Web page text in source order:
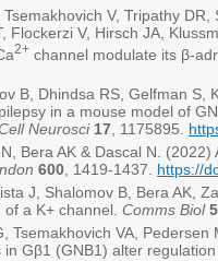
V, Tripathy
V, Hirsch JA,
2+ channel modulate its β-
B, Dhindsa RS, Gelfman
in a mouse model of
Neurosci 17, 1175895.
Bera AK & Dascal N.
600, 1419-1437. https://
J, Shalomov B, Bera AK,
a K+ channel. Comms Biol 5
Tsemakhovich VA,
Gβ1 (GNB1) alter